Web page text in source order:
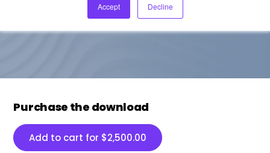
Accept Decline
Purchase the download
Add to cart for $2,500.00